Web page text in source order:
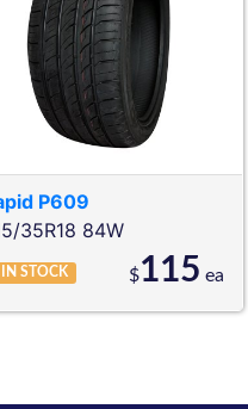
P609
35R18 84W
IN STOCK $115 ea